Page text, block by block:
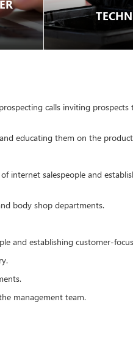
calls inviting prospects
educating them on the
internet salespeople and
body shop departments.
and establishing customer-
management team.